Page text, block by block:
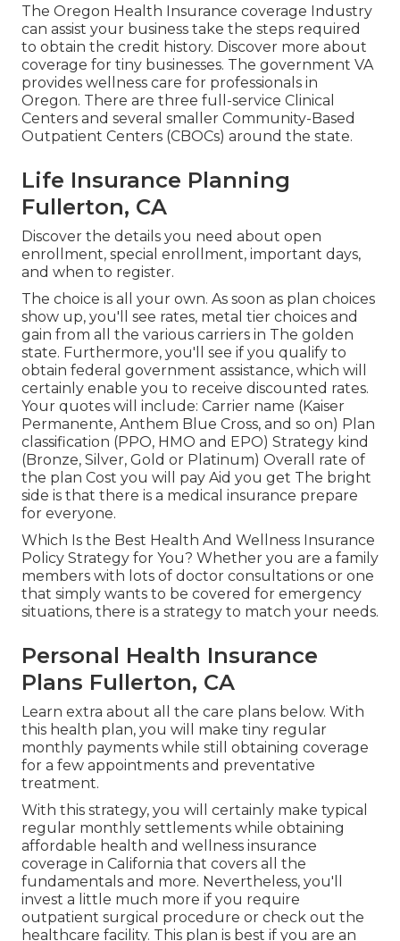
The Oregon Health Insurance coverage Industry
can assist your business take the steps required
to obtain the credit history. Discover more about
coverage for tiny businesses. The government VA
provides wellness care for professionals in
Oregon. There are three full-service Clinical
Centers and several smaller Community-Based
Outpatient Centers (CBOCs) around the state.
Life Insurance Planning
Fullerton, CA
Discover the details you need about open
enrollment, special enrollment, important days,
and when to register.
The choice is all your own. As soon as plan choices
show up, you'll see rates, metal tier choices and
gain from all the various carriers in The golden
state. Furthermore, you'll see if you qualify to
obtain federal government assistance, which will
certainly enable you to receive discounted rates.
Your quotes will include: Carrier name (Kaiser
Permanente, Anthem Blue Cross, and so on) Plan
classification (PPO, HMO and EPO) Strategy kind
(Bronze, Silver, Gold or Platinum) Overall rate of
the plan Cost you will pay Aid you get The bright
side is that there is a medical insurance prepare
for everyone.
Which Is the Best Health And Wellness Insurance
Policy Strategy for You? Whether you are a family
members with lots of doctor consultations or one
that simply wants to be covered for emergency
situations, there is a strategy to match your needs.
Personal Health Insurance
Plans Fullerton, CA
Learn extra about all the care plans below. With
this health plan, you will make tiny regular
monthly payments while still obtaining coverage
for a few appointments and preventative
treatment.
With this strategy, you will certainly make typical
regular monthly settlements while obtaining
affordable health and wellness insurance
coverage in California that covers all the
fundamentals and more. Nevertheless, you'll
invest a little much more if you require
outpatient surgical procedure or check out the
healthcare facility. This plan is best if you are an